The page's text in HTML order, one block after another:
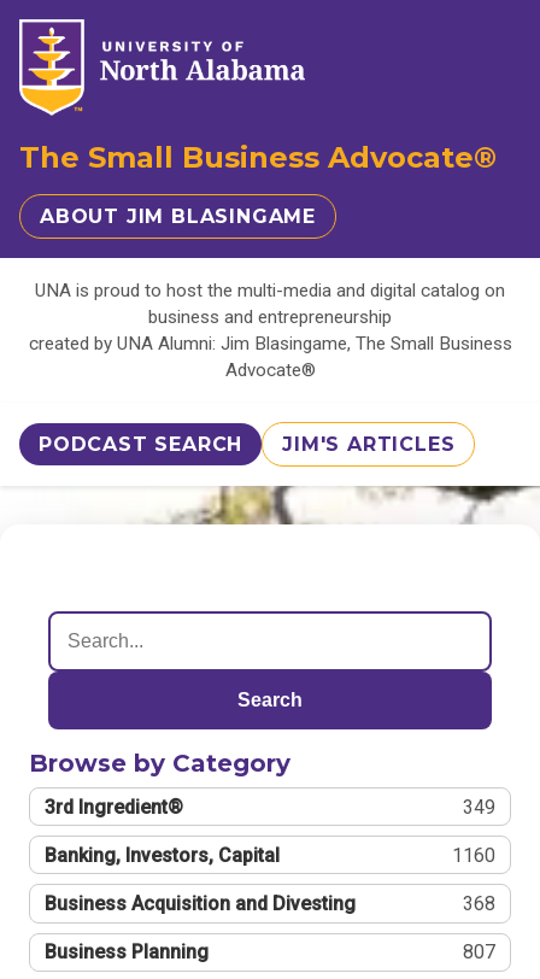
The Small Business Advocate®
ABOUT JIM BLASINGAME
UNA is proud to host the multi-media and digital catalog on
business and entrepreneurship
created by UNA Alumni: Jim Blasingame, The Small Business
Advocate®
PODCAST SEARCH JIM'S ARTICLES
Search
Browse by Category
3rd Ingredient® 349
Banking, Investors, Capital 1160
Business Acquisition and Divesting 368
Business Planning 807